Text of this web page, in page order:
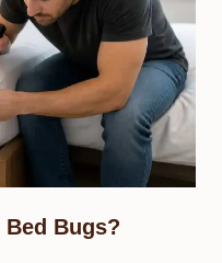
Bugs?